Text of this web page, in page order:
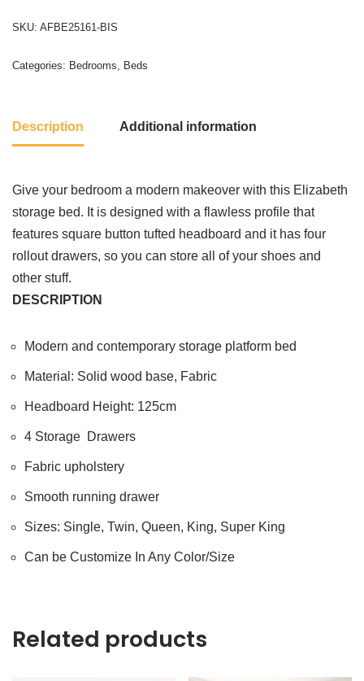
SKU: AFBE25161-BIS
Categories: Bedrooms, Beds
Description Additional information
Give your bedroom a modern makeover with this Elizabeth
storage bed. It is designed with a flawless profile that
features square button tufted headboard and it has four
rollout drawers, so you can store all of your shoes and
other stuff.
DESCRIPTION
Modern and contemporary storage platform bed
Material: Solid wood base, Fabric
Headboard Height: 125cm
4 Storage Drawers
Fabric upholstery
Smooth running drawer
Sizes: Single, Twin, Queen, King, Super King
Can be Customize In Any Color/Size
Related products